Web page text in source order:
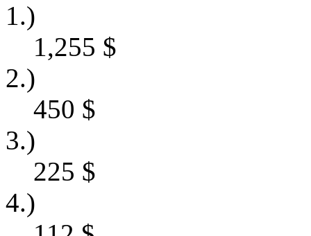
1.)
1,255 $
2.)
450 $
3.)
225 $
4.)